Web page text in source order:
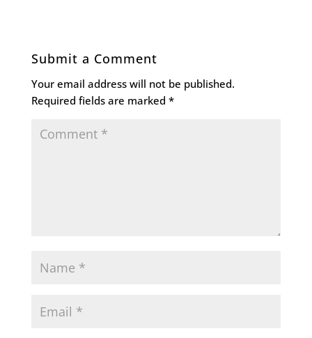
Submit a Comment
Your email address will not be published.
Required fields are marked *